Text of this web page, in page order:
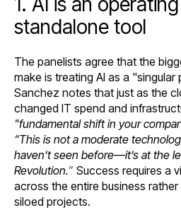
standalone tool
The panelists agree that the
make is treating AI as a "singular
Sanchez notes that just as the
changed IT spend and
"fundamental shift in your
“This is not a moderate
haven’t seen before—it’s at the
Revolution.” Success requires a
across the entire business
siloed projects.